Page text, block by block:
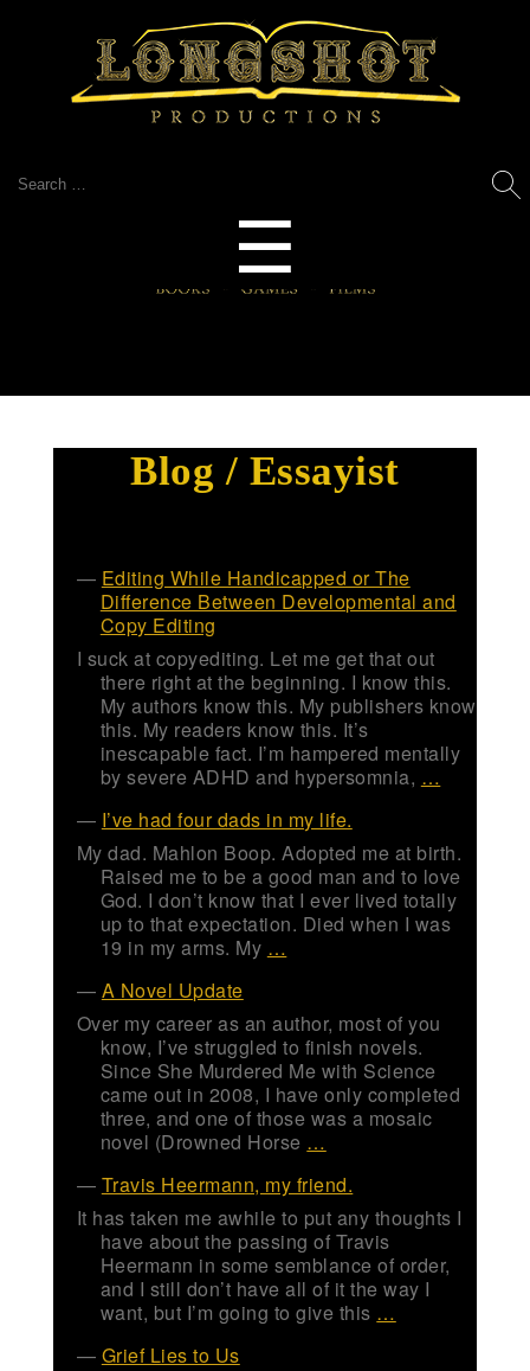
Search
☰
Blog / Essayist
Editing While Handicapped or The
Difference Between Developmental and
Copy Editing
I suck at copyediting. Let me get that out
there right at the beginning. I know this.
My authors know this. My publishers know
this. My readers know this. It’s
inescapable fact. I’m hampered mentally
by severe ADHD and hypersomnia, …
I’ve had four dads in my life.
My dad. Mahlon Boop. Adopted me at birth.
Raised me to be a good man and to love
God. I don’t know that I ever lived totally
up to that expectation. Died when I was
19 in my arms. My …
A Novel Update
Over my career as an author, most of you
know, I’ve struggled to finish novels.
Since She Murdered Me with Science
came out in 2008, I have only completed
three, and one of those was a mosaic
novel (Drowned Horse …
Travis Heermann, my friend.
It has taken me awhile to put any thoughts I
have about the passing of Travis
Heermann in some semblance of order,
and I still don’t have all of it the way I
want, but I’m going to give this …
Grief Lies to Us